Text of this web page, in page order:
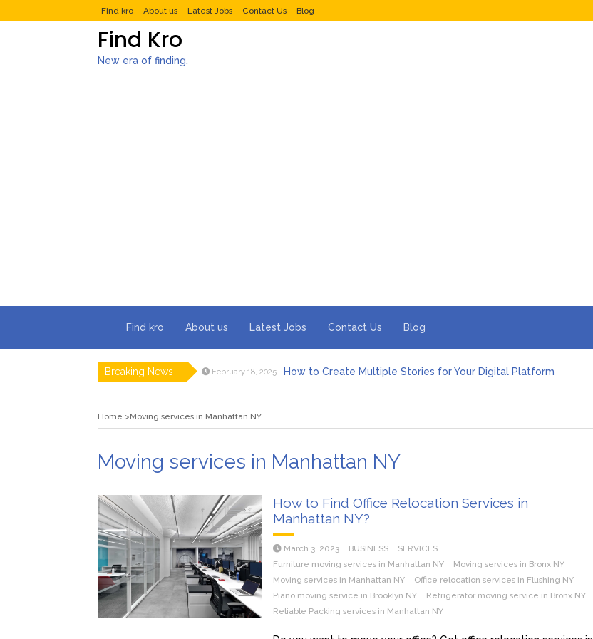
Find kro About us Latest Jobs Contact Us Blog
Find Kro
New era of finding.
Find kro About us Latest Jobs Contact Us Blog
Breaking News February 18, 2025 How to Create Multiple Stories for Your Digital Platform
February 9, 2024
Home Moving services in Manhattan NY
Moving services in Manhattan NY
How to Find Office Relocation Services in
Manhattan NY?
March 3, 2023 BUSINESS
SERVICES
Furniture moving services in Manhattan NY
Moving services in Bronx NY
Moving services in Manhattan NY
Office relocation services in Flushing NY
Piano moving service in Brooklyn NY
Refrigerator moving service in Bronx NY
Reliable Packing services in Manhattan NY